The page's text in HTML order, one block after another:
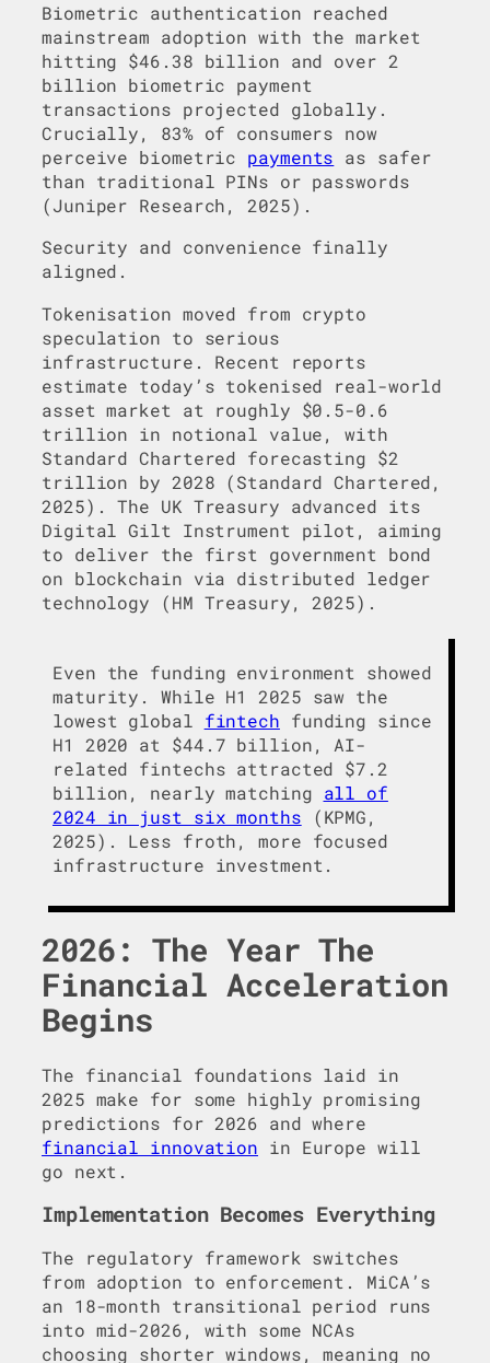
Biometric authentication reached
mainstream adoption with the market
hitting $46.38 billion and over 2
billion biometric payment
transactions projected globally.
Crucially, 83% of consumers now
perceive biometric payments as safer
than traditional PINs or passwords
(Juniper Research, 2025).
Security and convenience finally
aligned.
Tokenisation moved from crypto
speculation to serious
infrastructure. Recent reports
estimate today’s tokenised real-world
asset market at roughly $0.5-0.6
trillion in notional value, with
Standard Chartered forecasting $2
trillion by 2028 (Standard Chartered,
2025). The UK Treasury advanced its
Digital Gilt Instrument pilot, aiming
to deliver the first government bond
on blockchain via distributed ledger
technology (HM Treasury, 2025).
Even the funding environment showed
maturity. While H1 2025 saw the
lowest global fintech funding since
H1 2020 at $44.7 billion, AI-
related fintechs attracted $7.2
billion, nearly matching all of
2024 in just six months (KPMG,
2025). Less froth, more focused
infrastructure investment.
2026: The Year The
Financial Acceleration
Begins
The financial foundations laid in
2025 make for some highly promising
predictions for 2026 and where
financial innovation in Europe will
go next.
Implementation Becomes Everything
The regulatory framework switches
from adoption to enforcement. MiCA’s
an 18-month transitional period runs
into mid-2026, with some NCAs
choosing shorter windows, meaning no